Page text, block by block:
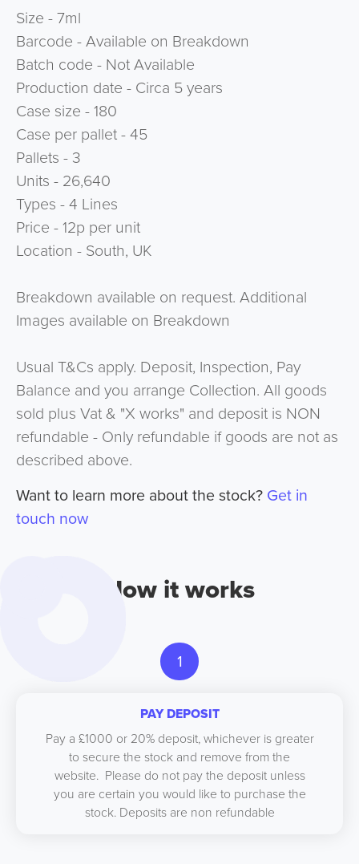
Size - 7ml
Barcode - Available on Breakdown
Batch code - Not Available
Production date - Circa 5 years
Case size - 180
Case per pallet - 45
Pallets - 3
Units - 26,640
Types - 4 Lines
Price - 12p per unit
Location - South, UK
Breakdown available on request. Additional
Images available on Breakdown
Usual T&Cs apply. Deposit, Inspection, Pay
Balance and you arrange Collection. All goods
sold plus Vat & "X works" and deposit is NON
refundable - Only refundable if goods are not as
described above.
Want to learn more about the stock? Get in
touch now
How it works
1
PAY DEPOSIT
Pay a £1000 or 20% deposit, whichever is greater
to secure the stock and remove from the
website. Please do not pay the deposit unless
you are certain you would like to purchase the
stock. Deposits are non refundable